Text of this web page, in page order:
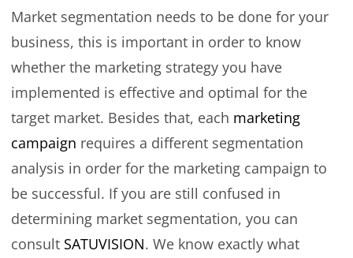
Market segmentation needs to be done for your
business, this is important in order to know
whether the marketing strategy you have
implemented is effective and optimal for the
target market. Besides that, each marketing
campaign requires a different segmentation
analysis in order for the marketing campaign to
be successful. If you are still confused in
determining market segmentation, you can
consult SATUVISION. We know exactly what